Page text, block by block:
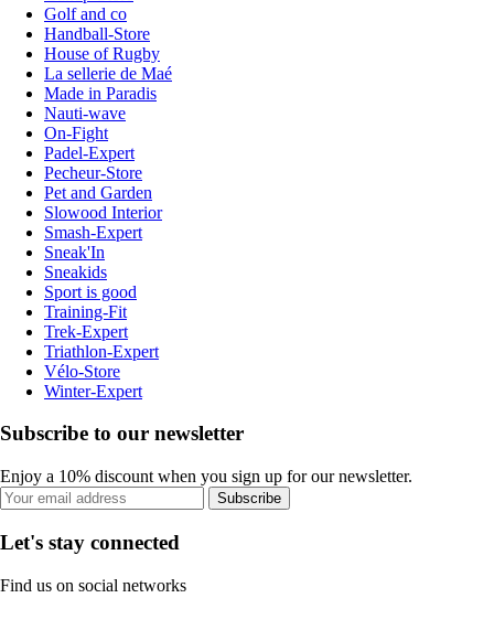
Golf and co
Handball-Store
House of Rugby
La sellerie de Maé
Made in Paradis
Nauti-wave
On-Fight
Padel-Expert
Pecheur-Store
Pet and Garden
Slowood Interior
Smash-Expert
Sneak'In
Sneakids
Sport is good
Training-Fit
Trek-Expert
Triathlon-Expert
Vélo-Store
Winter-Expert
Subscribe to our newsletter
Enjoy a 10% discount when you sign up for our newsletter.
Subscribe
Let's stay connected
Find us on social networks